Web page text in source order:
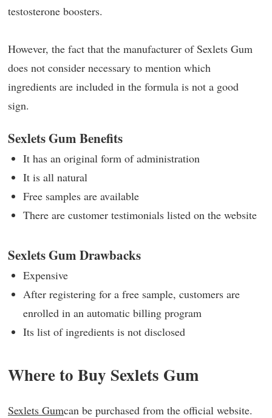
testosterone boosters.
However, the fact that the manufacturer of Sexlets Gum
does not consider necessary to mention which
ingredients are included in the formula is not a good
sign.
Sexlets Gum Benefits
It has an original form of administration
It is all natural
Free samples are available
There are customer testimonials listed on the website
Sexlets Gum Drawbacks
Expensive
After registering for a free sample, customers are
enrolled in an automatic billing program
Its list of ingredients is not disclosed
Where to Buy Sexlets Gum
Sexlets Gumcan be purchased from the official website.